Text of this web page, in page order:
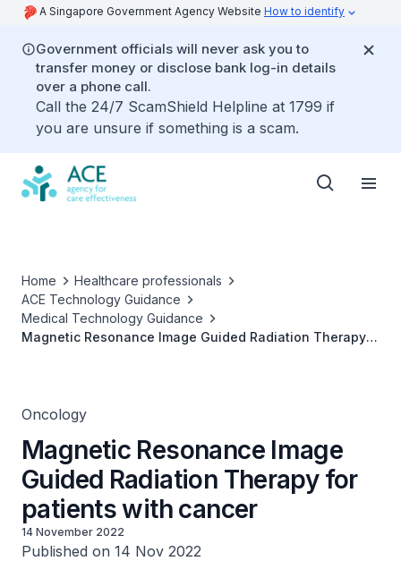
A Singapore Government Agency Website How to identify
Government officials will never ask you to
transfer money or disclose bank log-in details
over a phone call.
Call the 24/7 ScamShield Helpline at 1799 if
you are unsure if something is a scam.
Home
Healthcare professionals
ACE Technology Guidance
Medical Technology Guidance
Magnetic Resonance Image Guided Radiation Therapy
Oncology
Magnetic Resonance Image
Guided Radiation Therapy for
patients with cancer
14 November 2022
Published on 14 Nov 2022